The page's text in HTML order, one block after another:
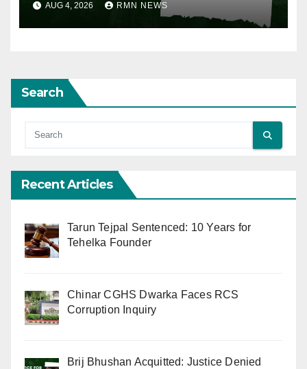
AUG 4, 2026 RMN NEWS
Search
Recent Articles
Tarun Tejpal Sentenced: 10 Years for
Tehelka Founder
Chinar CGHS Dwarka Faces RCS
Corruption Inquiry
Brij Bhushan Acquitted: Justice Denied